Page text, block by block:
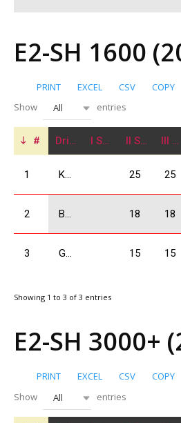
E2-SH 1600
PRINT EXCEL CSV
COPY
Show
All entries
# Driver I Stage II Stage III Stage
1 Kajaia Data 25 25
2 Bejashvili Zurab 18 18
3 Giorgadze Valeri 15 15
Showing 1 to 3 of 3 entries
E2-SH 3000+
PRINT EXCEL CSV COPY
Show
All entries